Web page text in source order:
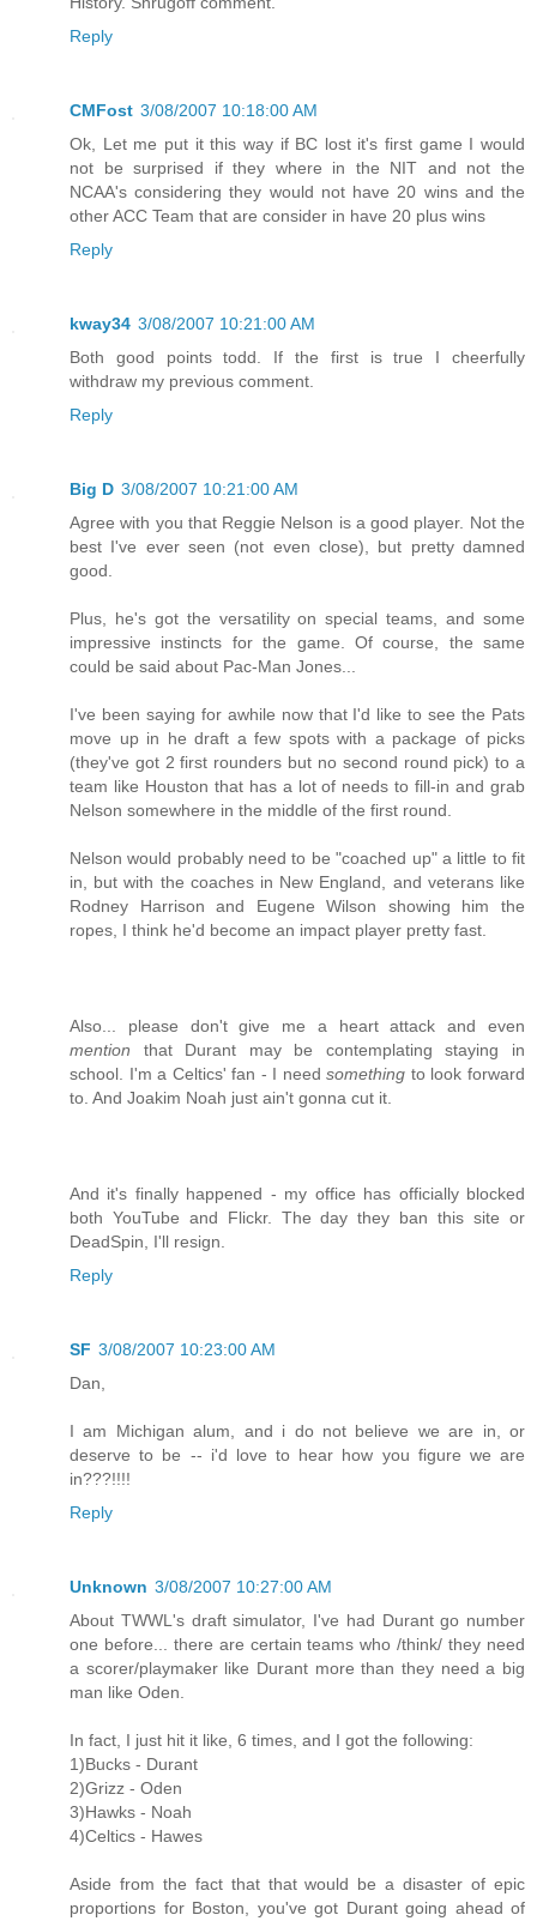
Reply
CMFost 3/08/2007 10:18:00 AM
Ok, Let me put it this way if BC lost it's first game I would
not be surprised if they where in the NIT and not the
NCAA's considering they would not have 20 wins and the
other ACC Team that are consider in have 20 plus wins
Reply
kway34 3/08/2007 10:21:00 AM
Both good points todd. If the first is true I cheerfully
withdraw my previous comment.
Reply
Big D 3/08/2007 10:21:00 AM
Agree with you that Reggie Nelson is a good player. Not the
best I've ever seen (not even close), but pretty damned
good.
Plus, he's got the versatility on special teams, and some
impressive instincts for the game. Of course, the same
could be said about Pac-Man Jones...
I've been saying for awhile now that I'd like to see the Pats
move up in he draft a few spots with a package of picks
(they've got 2 first rounders but no second round pick) to a
team like Houston that has a lot of needs to fill-in and grab
Nelson somewhere in the middle of the first round.
Nelson would probably need to be "coached up" a little to fit
in, but with the coaches in New England, and veterans like
Rodney Harrison and Eugene Wilson showing him the
ropes, I think he'd become an impact player pretty fast.
Also... please don't give me a heart attack and even
mention that Durant may be contemplating staying in
school. I'm a Celtics' fan - I needsomething to look forward
to. And Joakim Noah just ain't gonna cut it.
And it's finally happened - my office has officially blocked
both YouTube and Flickr. The day they ban this site or
DeadSpin, I'll resign.
Reply
SF 3/08/2007 10:23:00 AM
Dan,
I am Michigan alum, and i do not believe we are in, or
deserve to be -- i'd love to hear how you figure we are
in???!!!!
Reply
Unknown 3/08/2007 10:27:00 AM
About TWWL's draft simulator, I've had Durant go number
one before... there are certain teams who /think/ they need
a scorer/playmaker like Durant more than they need a big
man like Oden.
In fact, I just hit it like, 6 times, and I got the following:
1)Bucks - Durant
2)Grizz - Oden
3)Hawks - Noah
4)Celtics - Hawes
Aside from the fact that that would be a disaster of epic
proportions for Boston, you've got Durant going ahead of